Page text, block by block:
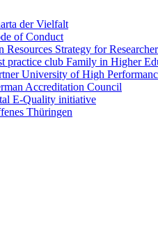
der Vielfalt
of Conduct
Strategy for
practice club Family in Higher
University of High
Accreditation Council
E-Quality initiative
Thüringen